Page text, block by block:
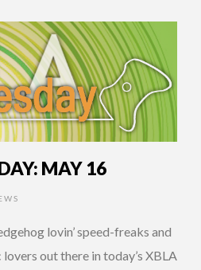
MAY 16
lovin’ speed-freaks and
out there in today’s XBLA